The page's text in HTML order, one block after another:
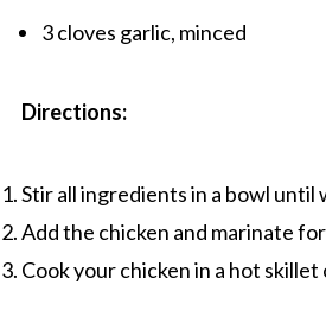
3 cloves garlic, minced
Directions:
Stir all ingredients in a bowl until
Add the chicken and marinate
Cook your chicken in a hot skillet